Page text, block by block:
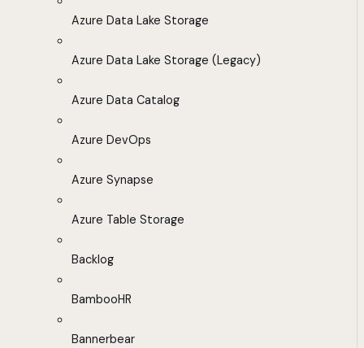
Azure Data Lake Storage
Azure Data Lake Storage (Legacy)
Azure Data Catalog
Azure DevOps
Azure Synapse
Azure Table Storage
Backlog
BambooHR
Bannerbear